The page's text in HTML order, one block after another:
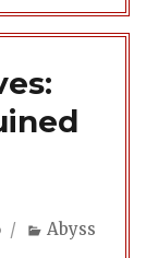
Categories
Abyss